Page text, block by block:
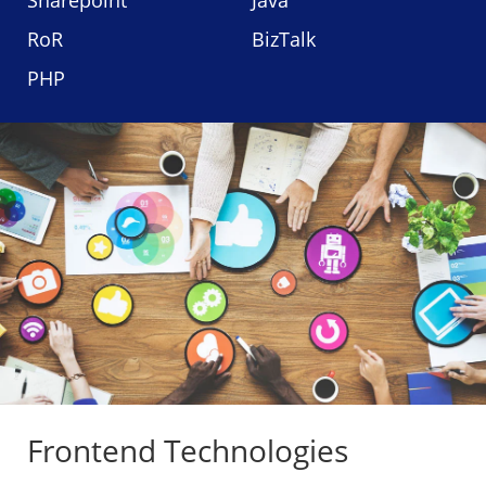
RoR
BizTalk
PHP
Frontend Technologies